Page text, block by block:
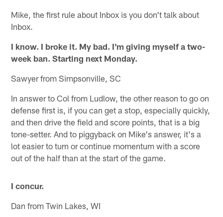
Mike, the first rule about Inbox is you don't talk about
Inbox.
I know. I broke it. My bad. I'm giving myself a two-
week ban. Starting next Monday.
Sawyer from Simpsonville, SC
In answer to Col from Ludlow, the other reason to go on
defense first is, if you can get a stop, especially quickly,
and then drive the field and score points, that is a big
tone-setter. And to piggyback on Mike's answer, it's a
lot easier to turn or continue momentum with a score
out of the half than at the start of the game.
I concur.
Dan from Twin Lakes, WI